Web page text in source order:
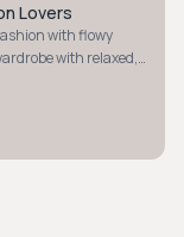
Lovers
with flowy
with relaxed,